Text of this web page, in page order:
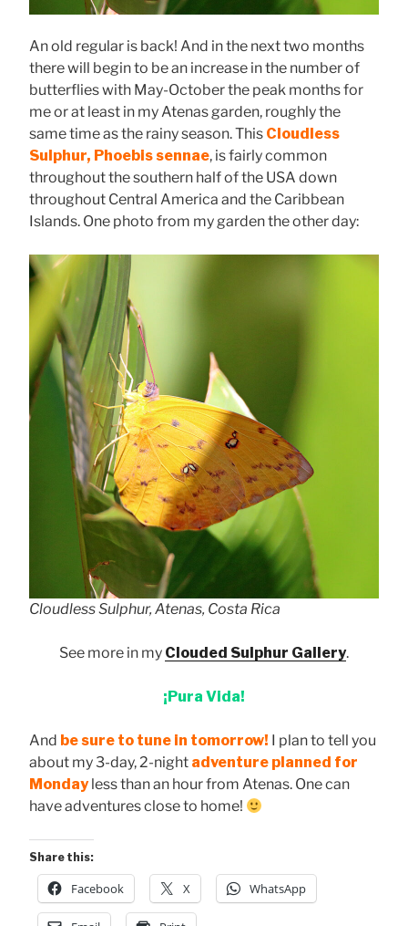
An old regular is back! And in the next two months
there will begin to be an increase in the number of
butterflies with May-October the peak months for
me or at least in my Atenas garden, roughly the
same time as the rainy season. This Cloudless
Sulphur, Phoebis sennae, is fairly common
throughout the southern half of the USA down
throughout Central America and the Caribbean
Islands. One photo from my garden the other day:
Cloudless Sulphur, Atenas, Costa Rica
See more in my Clouded Sulphur Gallery.
¡Pura Vida!
And be sure to tune in tomorrow! I plan to tell you
about my 3-day, 2-night adventure planned for
Mondayless than an hour from Atenas. One can
have adventures close to home!
Share this:
Facebook X WhatsApp